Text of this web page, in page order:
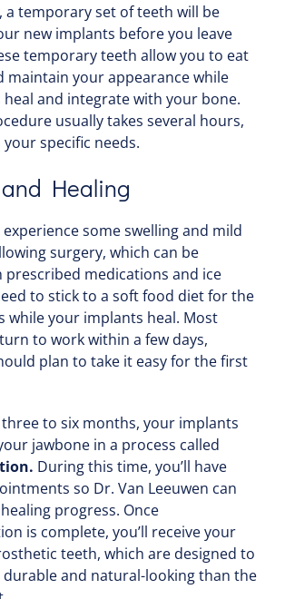
a temporary set of teeth will be
new implants before you leave
temporary teeth allow you to eat
maintain your appearance while
and integrate with your bone.
usually takes several hours,
specific needs.
and Healing
some swelling and mild
surgery, which can be
prescribed medications and ice
to stick to a soft food diet for the
while your implants heal. Most
to work within a few days,
plan to take it easy for the first
to six months, your implants
jawbone in a process called
During this time, you’ll have
so Dr. Van Leeuwen can
progress. Once
is complete, you’ll receive your
teeth, which are designed to
durable and natural-looking than the